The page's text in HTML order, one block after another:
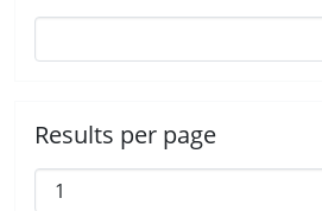
Results per page